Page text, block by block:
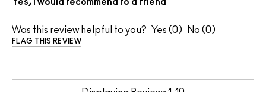
Was this review helpful to you? 0 0
FLAG THIS REVIEW